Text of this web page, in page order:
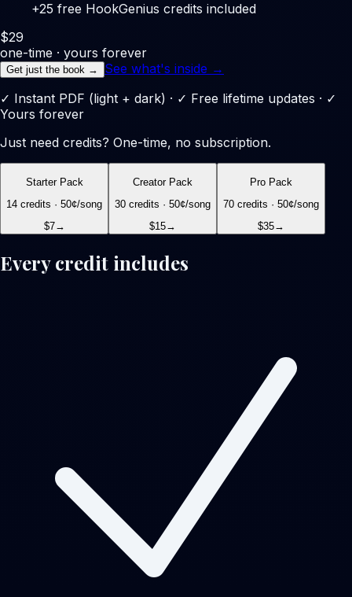
+25 free HookGenius credits included
$29
one-time · yours forever
Get just the book →
See what's inside →
✓ Instant PDF (light + dark) · ✓ Free lifetime updates · ✓
Yours forever
Just need credits? One-time, no subscription.
Starter Pack
14 credits · 50¢/song
$7→
Creator Pack
30 credits · 50¢/song
$15→
Pro Pack
70 credits · 50¢/song
$35→
Every credit includes